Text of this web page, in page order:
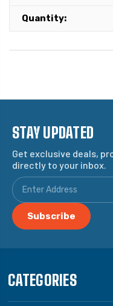
Quantity:
STAY UPDATED
Get exclusive deals,
directly to your inbox.
CATEGORIES